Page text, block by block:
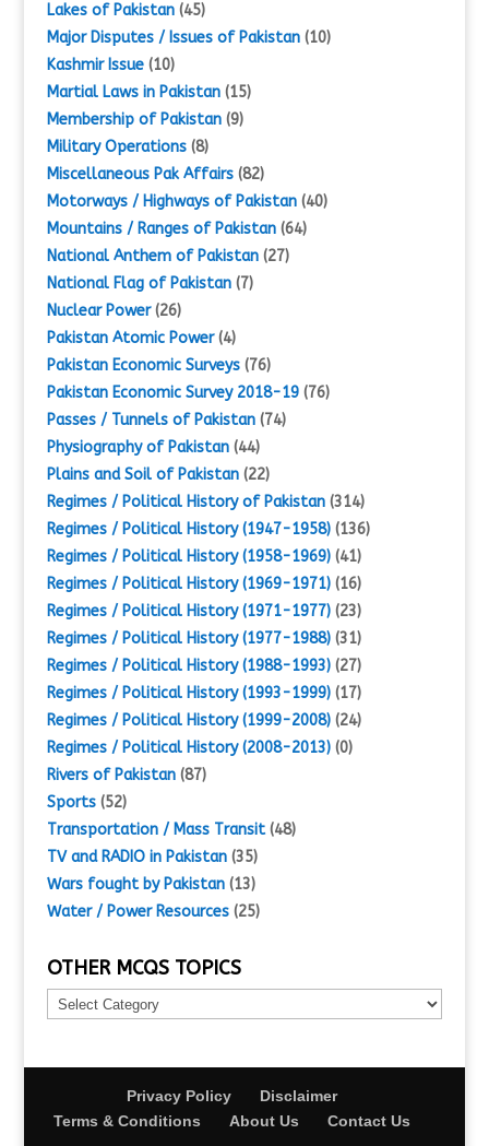
Lakes of Pakistan(45)
Major Disputes / Issues of Pakistan(10)
Kashmir Issue(10)
Martial Laws in Pakistan(15)
Membership of Pakistan(9)
Military Operations(8)
Miscellaneous Pak Affairs(82)
Motorways / Highways of Pakistan(40)
Mountains / Ranges of Pakistan(64)
National Anthem of Pakistan(27)
National Flag of Pakistan(7)
Nuclear Power(26)
Pakistan Atomic Power(4)
Pakistan Economic Surveys(76)
Pakistan Economic Survey 2018-19(76)
Passes / Tunnels of Pakistan(74)
Physiography of Pakistan(44)
Plains and Soil of Pakistan(22)
Regimes / Political History of Pakistan(314)
Regimes / Political History (1947-1958)(136)
Regimes / Political History (1958-1969)(41)
Regimes / Political History (1969-1971)(16)
Regimes / Political History (1971-1977)(23)
Regimes / Political History (1977-1988)(31)
Regimes / Political History (1988-1993)(27)
Regimes / Political History (1993-1999)(17)
Regimes / Political History (1999-2008)(24)
Regimes / Political History (2008-2013)(0)
Rivers of Pakistan(87)
Sports(52)
Transportation / Mass Transit(48)
TV and RADIO in Pakistan(35)
Wars fought by Pakistan(13)
Water / Power Resources(25)
OTHER MCQS TOPICS
Other
MCQs
Privacy Policy
Disclaimer
Terms & Conditions
About Us Contact Us